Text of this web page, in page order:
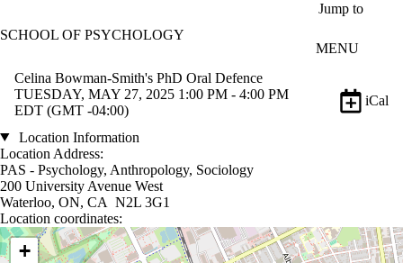
Jump to
SCHOOL OF PSYCHOLOGY
MENU
Celina Bowman-Smith's PhD Oral Defence
TUESDAY, MAY 27, 2025 1:00 PM - 4:00 PM
EDT (GMT -04:00)
iCal
Location Information
Location Address:
PAS - Psychology, Anthropology, Sociology
200 University Avenue West
Waterloo, ON, CA N2L 3G1
Location coordinates:
Location coordinates
+